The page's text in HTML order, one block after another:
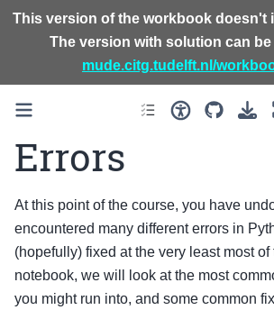
This version of the workbook doesn't
The version with solution can
mude.citg.tudelft.nl/
Errors
At this point of the course, you have
encountered many different errors in
(hopefully) fixed at the very least most of
notebook, we will look at the most
you might run into, and some common